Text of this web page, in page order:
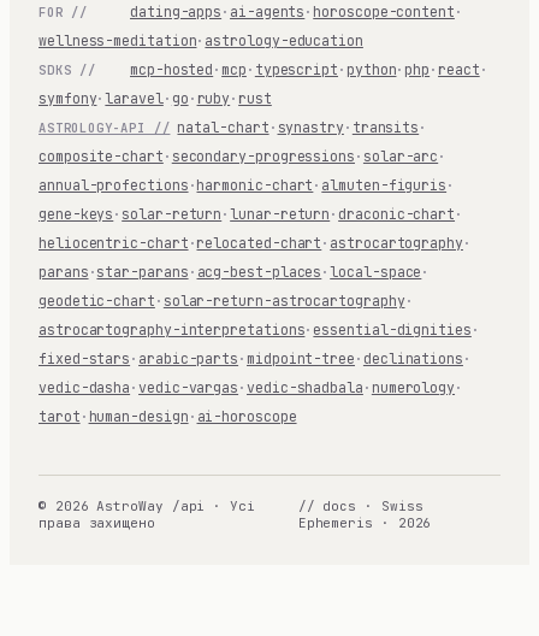
FOR // dating-apps · ai-agents · horoscope-content ·
wellness-meditation· astrology-education
SDKS // mcp-hosted · mcp · typescript · python· php · react ·
symfony·laravel · go · ruby · rust
ASTROLOGY-API // natal-chart · synastry · transits ·
composite-chart · secondary-progressions · solar-arc ·
annual-profections · harmonic-chart · almuten-figuris ·
gene-keys · solar-return ·lunar-return · draconic-chart ·
heliocentric-chart · relocated-chart · astrocartography ·
parans · star-parans · acg-best-places ·local-space ·
geodetic-chart · solar-return-astrocartography ·
astrocartography-interpretations· essential-dignities ·
fixed-stars · arabic-parts · midpoint-tree · declinations ·
vedic-dasha ·vedic-vargas ·vedic-shadbala · numerology ·
tarot · human-design · ai-horoscope
© 2026 AstroWay /api · Усі
права захищено
// docs · Swiss
Ephemeris · 2026